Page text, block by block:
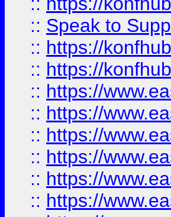
:: Speak to
:: https://
:: https://
:: https://
:: https://
:: https://
:: https://
:: https://
:: https://